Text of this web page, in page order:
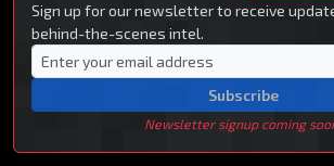
Sign up for our newsletter to receive
behind-the-scenes intel.
Subscribe
Newsletter signup coming